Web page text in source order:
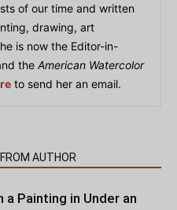
of our time and written
drawing, art
is now the Editor-in-
the American Watercolor
to send her an email.
AUTHOR
a Painting in Under an